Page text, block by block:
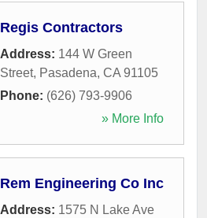
Regis Contractors
Address: 144 W Green
Street, Pasadena, CA 91105
Phone: (626) 793-9906
» More Info
Rem Engineering Co Inc
Address: 1575 N Lake Ave